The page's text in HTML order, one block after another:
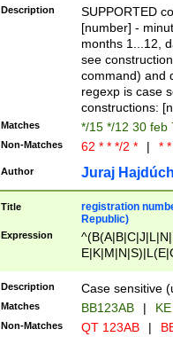
(([1-
{1}){1})))
([0-
{1})|((\*\/
Description
SUPPORTED
[number] -
months 1...12,
see
command) and
regexp is case
constructions:
Matches */15 */12 30 feb
Non-Matches 62 * * */2 * | *
Author Juraj
Title
registration
Republic)
Expression
{2})$
Description Case sensitive
Matches BB123AB |
Non-Matches QT 123AB |